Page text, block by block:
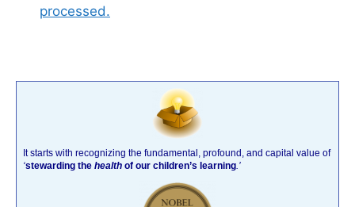
processed.
It starts with recognizing the fundamental, profound, and capital value of
‘stewarding the health of our children’s learning.’